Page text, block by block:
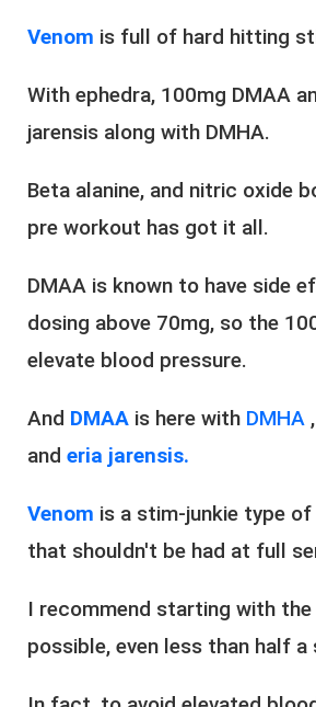
Venom is full of hard hitting
With ephedra, 100mg DMAA
jarensis along with DMHA.
Beta alanine, and nitric oxide
pre workout has got it all.
DMAA is known to have side
dosing above 70mg, so the
elevate blood pressure.
And DMAA is here with DMHA
and eria jarensis.
Venom is a stim-junkie type
that shouldn't be had at full
I recommend starting with
possible, even less than half a